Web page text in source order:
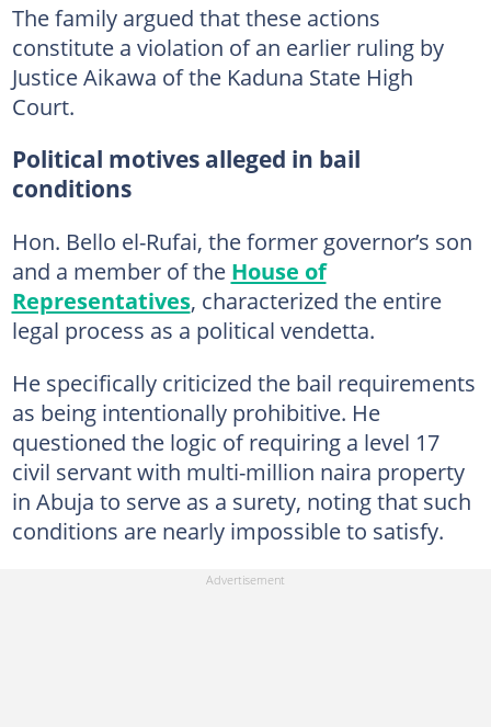
The family argued that these actions
constitute a violation of an earlier ruling by
Justice Aikawa of the Kaduna State High
Court.
Political motives alleged in bail
conditions
Hon. Bello el-Rufai, the former governor’s son
and a member of the House of
Representatives, characterized the entire
legal process as a political vendetta.
He specifically criticized the bail requirements
as being intentionally prohibitive. He
questioned the logic of requiring a level 17
civil servant with multi-million naira property
in Abuja to serve as a surety, noting that such
conditions are nearly impossible to satisfy.